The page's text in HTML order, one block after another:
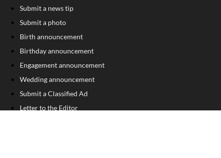
Submit a news tip
Submit a photo
Birth announcement
Birthday announcement
Engagement announcement
Wedding announcement
Submit a Classified Ad
Letter to the Editor